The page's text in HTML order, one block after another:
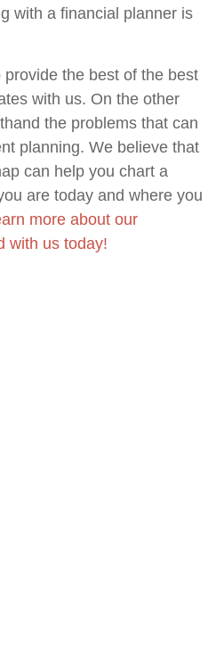
with a financial planner is
the best of the best
with us. On the other
the problems that can
planning. We believe that
can help you chart a
are today and where you
more about our
with us today!